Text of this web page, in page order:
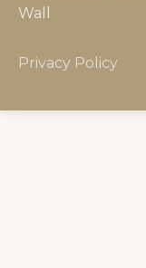
Wall
Privacy Policy